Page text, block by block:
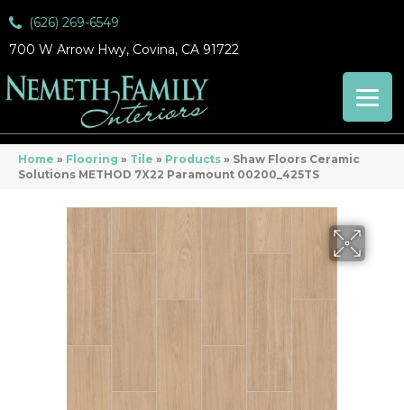
(626) 269-6549
700 W Arrow Hwy, Covina, CA 91722
Home » Flooring » Tile » Products » Shaw Floors Ceramic
Solutions METHOD 7X22 Paramount 00200_425TS